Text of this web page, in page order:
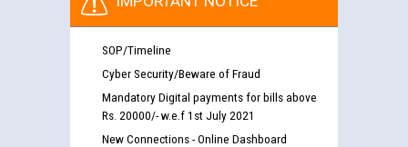
SOP/Timeline
Cyber Security/Beware of Fraud
Mandatory Digital payments for bills above
Rs. 20000/- w.e.f 1st July 2021
New Connections - Online Dashboard